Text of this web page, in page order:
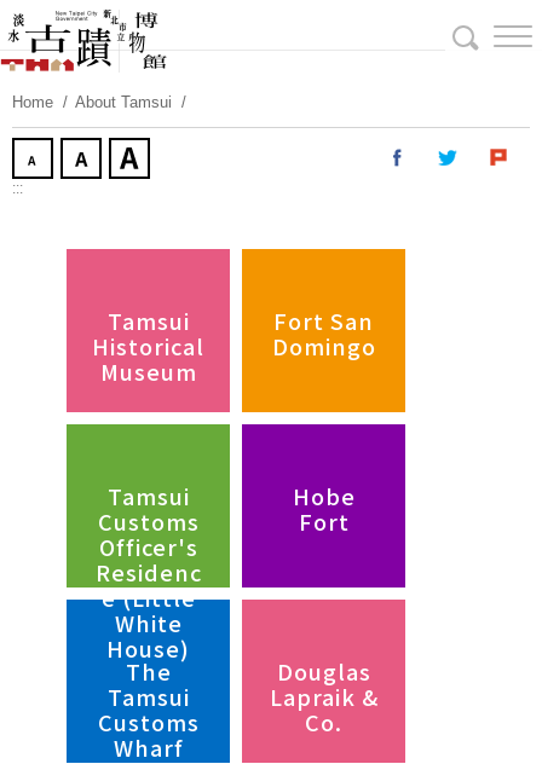
Skip
To
Content
Home
About Tamsui
:::
Tamsui
Historical
Museum
Fort San
Domingo
Tamsui
Customs
Officer's
Residenc
e (Little
White
House)
Hobe
Fort
The
Tamsui
Customs
Wharf
Douglas
Lapraik &
Co.